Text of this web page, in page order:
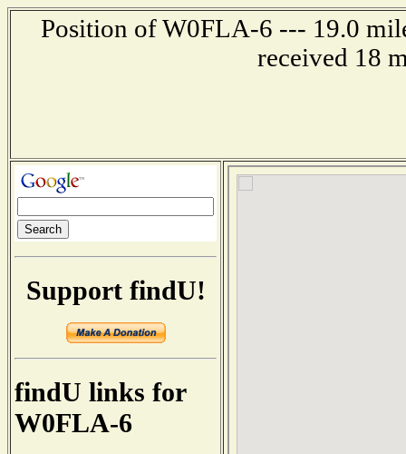
Position of W0FLA-6 --- 19.0
received 18
Support findU!
findU links for
W0FLA-6